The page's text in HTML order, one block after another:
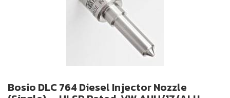
Bosio DLC 764 Diesel Injector Nozzle